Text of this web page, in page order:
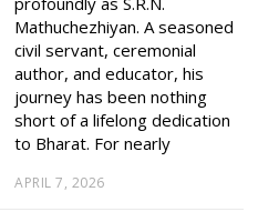
Mathuchezhiyan. A seasoned
civil servant, ceremonial
author, and educator, his
journey has been nothing
short of a lifelong dedication
to Bharat. For nearly
APRIL 7, 2026